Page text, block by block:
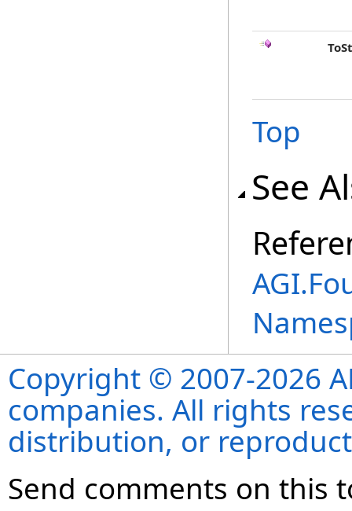
Top
See
Copyright © 2007-2026
companies. All rights
distribution, or
Send comments on this